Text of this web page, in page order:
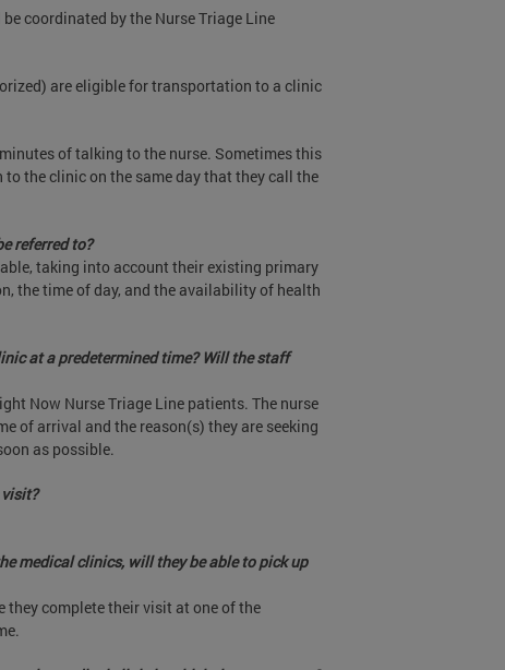
coordinated by the Nurse Triage Line
are eligible for transportation to a clinic
of talking to the nurse. Sometimes this
the clinic on the same day that they call the
referred to?
taking into account their existing primary
the time of day, and the availability of health
at a predetermined time? Will the staff
Now Nurse Triage Line patients. The nurse
of arrival and the reason(s) they are seeking
as possible.
medical clinics, will they be able to pick up
they complete their visit at one of the